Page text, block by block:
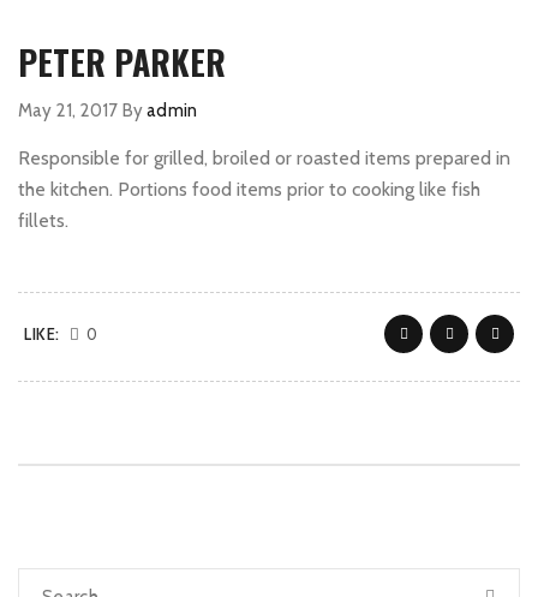
PETER PARKER
May 21, 2017 Byadmin
Responsible for grilled, broiled or roasted items prepared in
the kitchen. Portions food items prior to cooking like fish
fillets.
LIKE: 0